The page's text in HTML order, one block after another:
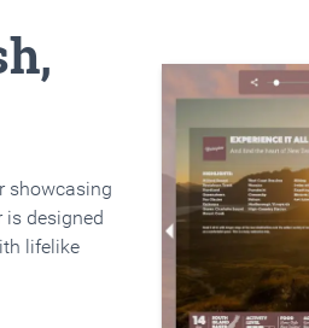
showcasing
designed
lifelike